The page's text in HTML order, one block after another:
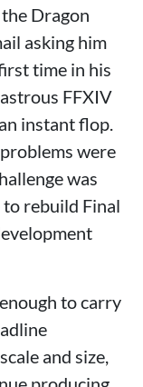
Dragon
asking him
time in his
FFXIV
instant flop.
were
was
to rebuild Final
to carry
and size,